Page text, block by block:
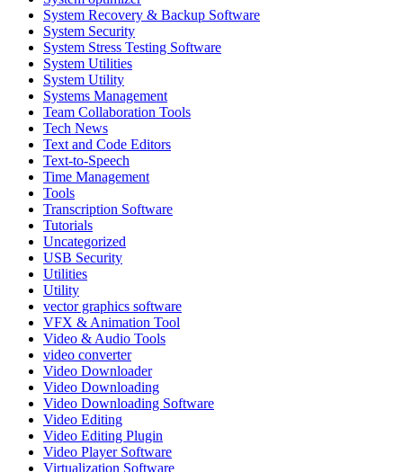
System Recovery & Backup Software
System Security
System Stress Testing Software
System Utilities
System Utility
Systems Management
Team Collaboration Tools
Tech News
Text and Code Editors
Text‑to‑Speech
Time Management
Tools
Transcription Software
Tutorials
Uncategorized
USB Security
Utilities
Utility
vector graphics software
VFX & Animation Tool
Video & Audio Tools
video converter
Video Downloader
Video Downloading
Video Downloading Software
Video Editing
Video Editing Plugin
Video Player Software
Virtualization Software